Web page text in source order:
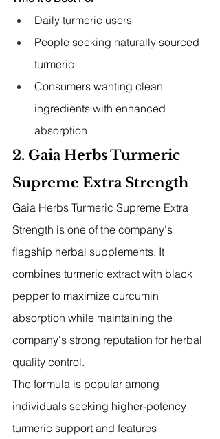
Daily turmeric users
People seeking naturally sourced
turmeric
Consumers wanting clean
ingredients with enhanced
absorption
2. Gaia Herbs Turmeric
Supreme Extra Strength
Gaia Herbs Turmeric Supreme Extra
Strength is one of the company's
flagship herbal supplements. It
combines turmeric extract with black
pepper to maximize curcumin
absorption while maintaining the
company's strong reputation for herbal
quality control.
The formula is popular among
individuals seeking higher-potency
turmeric support and features